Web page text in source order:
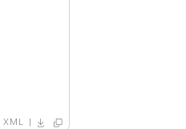
XML